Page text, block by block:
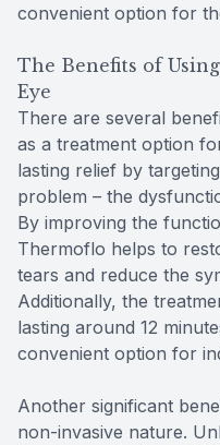
convenient option for
The Benefits of
Eye
There are several
as a treatment option
lasting relief by
problem – the
By improving the
Thermoflo helps to
tears and reduce the
Additionally, the
lasting around 12
convenient option for
Another significant
non-invasive nature.